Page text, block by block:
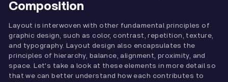
Composition
Layout is interwoven with other fundamental principles of
graphic design, such as color, contrast, repetition, texture,
and typography. Layout design also encapsulates the
principles of hierarchy, balance, alignment, proximity, and
space. Let's take a look at these elements in more detail so
that we can better understand how each contributes to